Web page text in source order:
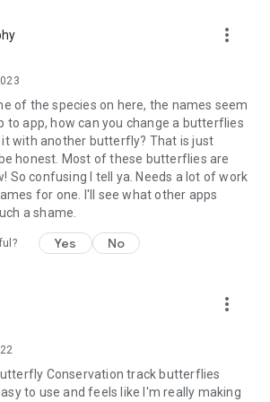
more_vert
of the species on here, the names seem
to app, how can you change a butterflies
with another butterfly? That is just
honest. Most of these butterflies are
So confusing I tell ya. Needs a lot of work
for one. I'll see what other apps
a shame.
Yes No
more_vert
Conservation track butterflies
to use and feels like I'm really making